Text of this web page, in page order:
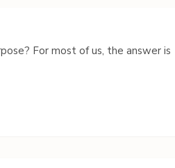
For most of us, the answer is